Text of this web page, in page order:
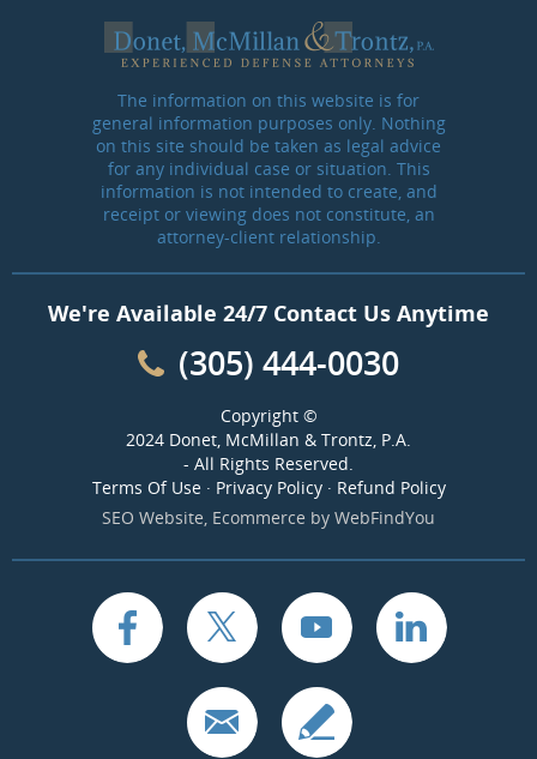
The information on this website is for
general information purposes only. Nothing
on this site should be taken as legal advice
for any individual case or situation. This
information is not intended to create, and
receipt or viewing does not constitute, an
attorney-client relationship.
We're Available 24/7 Contact Us Anytime
(305) 444-0030
Copyright ©
2024 Donet, McMillan & Trontz, P.A.
- All Rights Reserved.
Terms Of Use· Privacy Policy· Refund Policy
SEO Website, Ecommerce by WebFindYou